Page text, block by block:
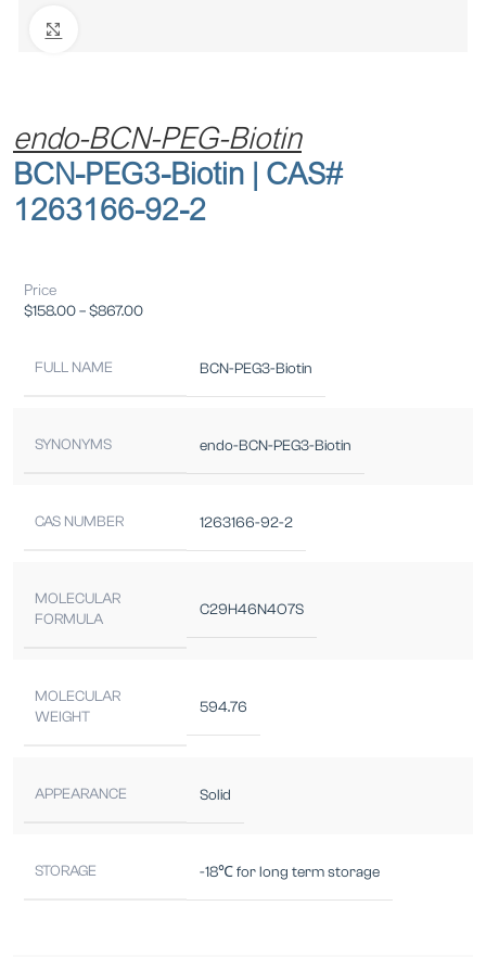
endo-BCN-PEG-Biotin
BCN-PEG3-Biotin | CAS#
1263166-92-2
Price
$158.00–$867.00
FULL NAME BCN-PEG3-Biotin
SYNONYMS endo-BCN-PEG3-Biotin
CAS NUMBER 1263166-92-2
MOLECULAR
FORMULA
C29H46N4O7S
MOLECULAR
WEIGHT
594.76
APPEARANCE Solid
STORAGE -18℃ for long term storage